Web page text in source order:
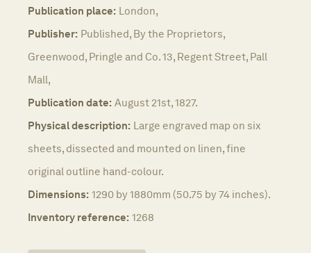
Publication place: London,
Publisher: Published, By the Proprietors,
Greenwood, Pringle and Co. 13, Regent Street, Pall
Mall,
Publication date: August 21st, 1827.
Physical description: Large engraved map on six
sheets, dissected and mounted on linen, fine
original outline hand-colour.
Dimensions: 1290 by 1880mm (50.75 by 74 inches).
Inventory reference: 1268